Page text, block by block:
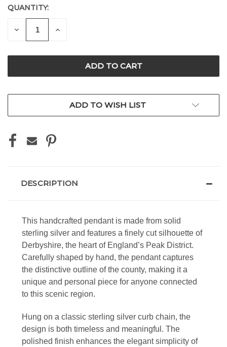
CURRENT
STOCK:
QUANTITY:
DECREASE INCREASE
ADD TO WISH LIST
DESCRIPTION
This handcrafted pendant is made from solid
sterling silver and features a finely cut silhouette of
Derbyshire, the heart of England’s Peak District.
Carefully shaped by hand, the pendant captures
the distinctive outline of the county, making it a
unique and personal piece for anyone connected
to this scenic region.
Hung on a classic sterling silver curb chain, the
design is both timeless and meaningful. The
polished finish enhances the elegant simplicity of